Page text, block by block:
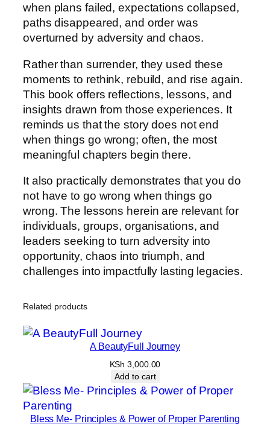
when plans failed, expectations collapsed,
paths disappeared, and order was
overturned by adversity and chaos.
Rather than surrender, they used these
moments to rethink, rebuild, and rise again.
This book offers reflections, lessons, and
insights drawn from those experiences. It
reminds us that the story does not end
when things go wrong; often, the most
meaningful chapters begin there.
It also practically demonstrates that you do
not have to go wrong when things go
wrong. The lessons herein are relevant for
individuals, groups, organisations, and
leaders seeking to turn adversity into
opportunity, chaos into triumph, and
challenges into impactfully lasting legacies.
Related products
A BeautyFull Journey
KSh 3,000.00
Add to cart
Bless Me- Principles & Power of Proper Parenting